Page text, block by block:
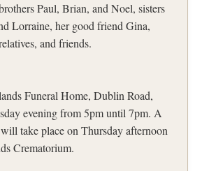
Paul, Brian, and Noel, sisters
Lorraine, her good friend Gina,
and friends.
Funeral Home, Dublin Road,
evening from 5pm until 7pm. A
take place on Thursday afternoon
Crematorium.